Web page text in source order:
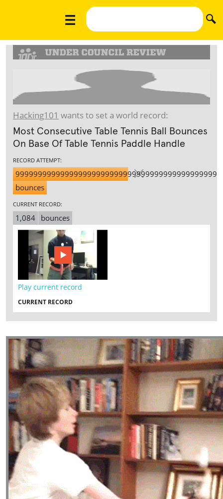
Hacking101 wants to set a world record:
Most Consecutive Table Tennis Ball Bounces
On Base Of Table Tennis Paddle Handle
RECORD ATTEMPT:
bounces
CURRENT RECORD:
1,084 bounces
Play current record
CURRENT RECORD